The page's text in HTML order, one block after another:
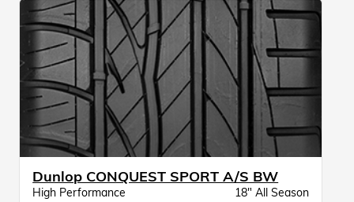
Dunlop CONQUEST SPORT A/S BW
High Performance
18" All Season